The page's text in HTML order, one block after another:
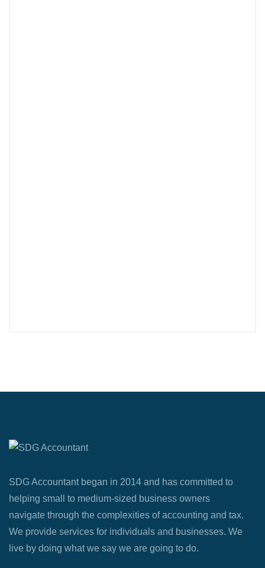
SDG Accountant began in 2014 and has committed to
helping small to medium-sized business owners
navigate through the complexities of accounting and tax.
We provide services for individuals and businesses. We
live by doing what we say we are going to do.